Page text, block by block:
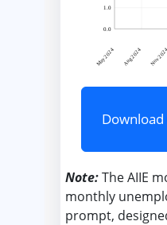
Note:The AIIE
monthly
prompt,